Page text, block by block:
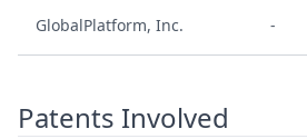
GlobalPlatform, Inc. -
Patents Involved